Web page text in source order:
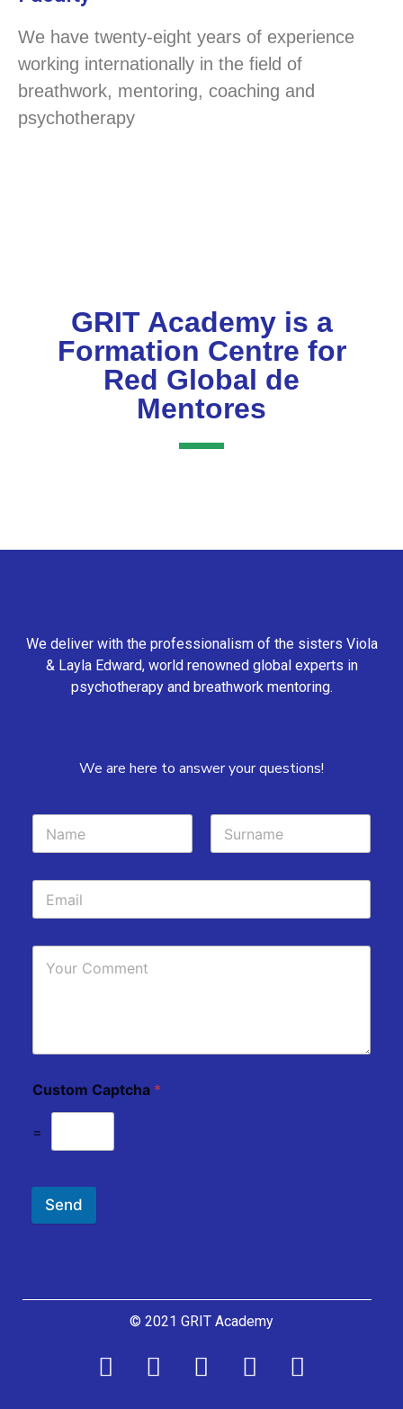
We have twenty-eight years of experience
working internationally in the field of
breathwork, mentoring, coaching and
psychotherapy
GRIT Academy is a
Formation Centre for
Red Global de
Mentores
We deliver with the professionalism of the sisters Viola
& Layla Edward, world renowned global experts in
psychotherapy and breathwork mentoring.
We are here to answer your questions!
Custom Captcha *
=
Send
© 2021 GRIT Academy